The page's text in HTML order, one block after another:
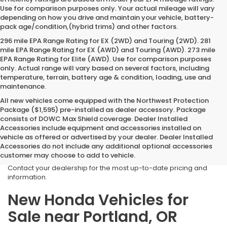
Use for comparison purposes only. Your actual mileage will vary
depending on how you drive and maintain your vehicle, battery-
pack age/condition,(hybrid trims) and other factors.
296 mile EPA Range Rating for EX (2WD) and Touring (2WD). 281
mile EPA Range Rating for EX (AWD) and Touring (AWD). 273 mile
EPA Range Rating for Elite (AWD). Use for comparison purposes
only. Actual range will vary based on several factors, including
temperature, terrain, battery age & condition, loading, use and
maintenance.
All new vehicles come equipped with the Northwest Protection
Package ($1,595) pre-installed as dealer accessory. Package
consists of DOWC Max Shield coverage. Dealer Installed
Accessories include equipment and accessories installed on
vehicle as offered or advertised by your dealer. Dealer Installed
Accessories do not include any additional optional accessories
customer may choose to add to vehicle.
*Due to current fluctuating market conditions, the advertised
prices of allIN TRANSITvehicles are subject to change. We will
not know the final price of these vehicles until they arrive at our
dealership. The quoted MSRP or SRP and any applicable pricing
may be adjusted to reflect current rates at the time of purchase.
Contact your dealership for the most up-to-date pricing and
information.
New Honda Vehicles for
Sale near Portland, OR